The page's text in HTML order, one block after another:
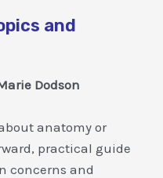
and
Dodson
anatomy or
practical guide
concerns and